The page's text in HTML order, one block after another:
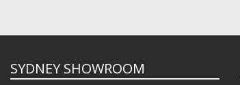
SYDNEY SHOWROOM